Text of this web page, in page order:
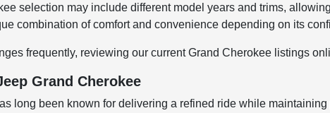
selection may include different model years and trims,
combination of comfort and convenience depending on its
frequently, reviewing our current Grand Cherokee listings
Grand Cherokee
long been known for delivering a refined ride while